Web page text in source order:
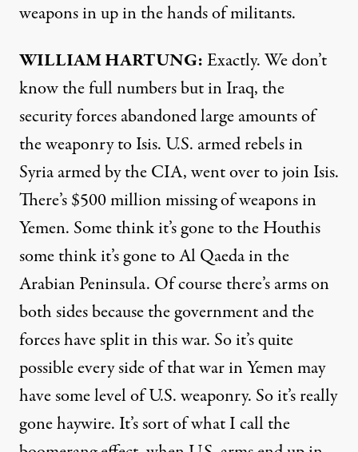
weapons in up in the hands of militants.
WILLIAMHARTUNG:Exactly. We don’t
know the full numbers but in Iraq, the
security forces abandoned large amounts of
the weaponry to Isis. U.S. armed rebels in
Syria armed by theCIA, went over to join Isis.
There’s $500 million missing of weapons in
Yemen. Some think it’s gone to the Houthis
some think it’s gone to Al Qaeda in the
Arabian Peninsula. Of course there’s arms on
both sides because the government and the
forces have split in this war. So it’s quite
possible every side of that war in Yemen may
have some level of U.S. weaponry. So it’s really
gone haywire. It’s sort of what I call the